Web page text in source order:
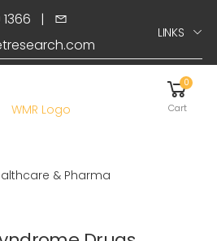
|
LINKS
menu
0
Cart
& Pharma